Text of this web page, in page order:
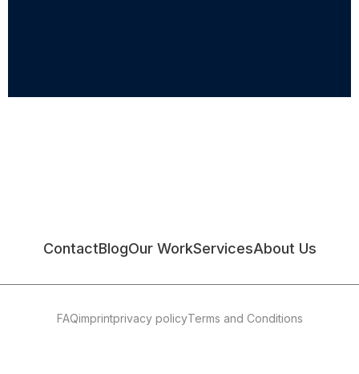
ContactBlogOur WorkServicesAbout Us
FAQimprintprivacy policyTerms and Conditions